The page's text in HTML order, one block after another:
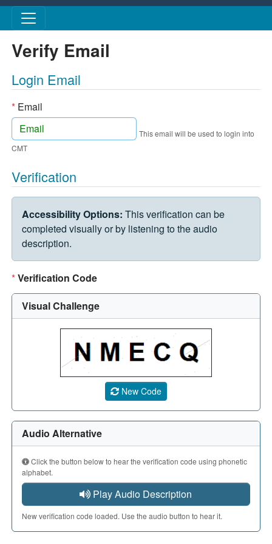
Skip to main content
Verify Email
Login Email
*Email
This email will be used to login into
CMT
Verification
VERIFICATION CHALLENGE
Accessibility Options: This verification can be
completed visually or by listening to the audio
description.
*Verification Code
Visual Challenge
A CAPTCHA image showing a 5-character code. Use
New Code
Audio Alternative
Click the button below to hear the verification code using phonetic
alphabet.
Play Audio Description
New verification code loaded. Use the audio button to hear it.